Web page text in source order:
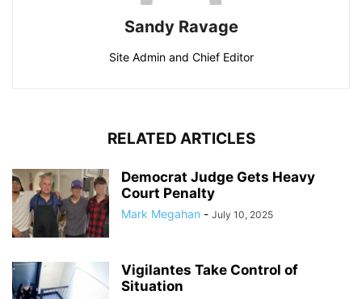
Sandy Ravage
Site Admin and Chief Editor
RELATED ARTICLES
Democrat Judge Gets Heavy
Court Penalty
Mark Megahan - July 10, 2025
Vigilantes Take Control of
Situation